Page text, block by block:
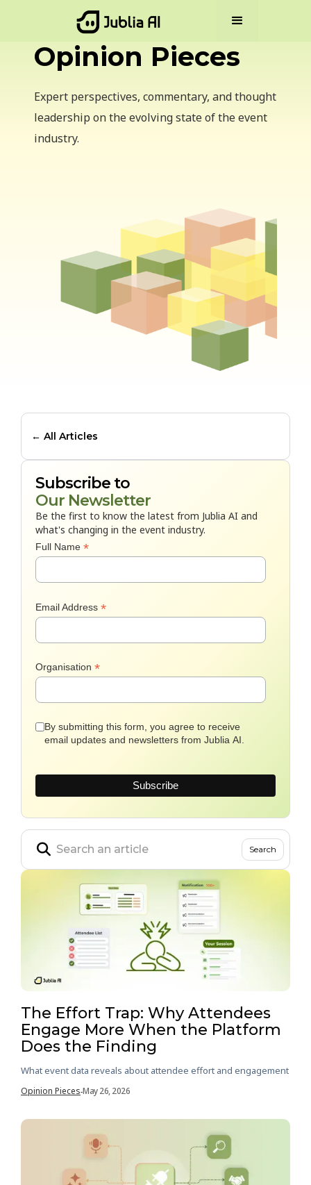
Opinion Pieces
Expert perspectives, commentary, and thought
leadership on the evolving state of the event
industry.
← All Articles
Subscribe to
Our Newsletter
Be the first to know the latest from Jublia AI and
what's changing in the event industry.
Full Name *
Email Address *
Organisation *
By submitting this form, you agree to receive
email updates and newsletters from Jublia AI.

The Effort Trap: Why Attendees
Engage More When the Platform
Does the Finding
What event data reveals about attendee effort and engagement
Opinion Pieces-May 26, 2026